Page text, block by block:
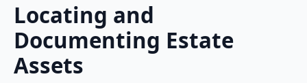
Locating and
Documenting Estate
Assets